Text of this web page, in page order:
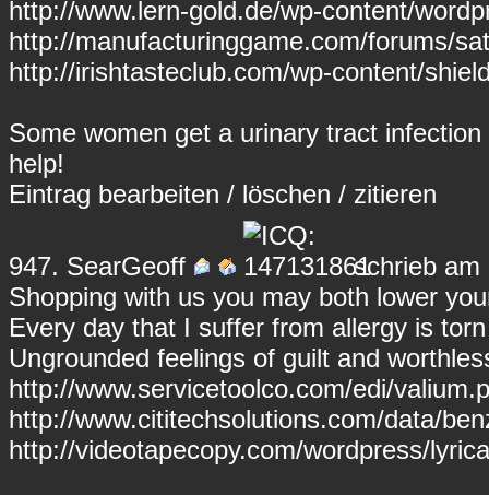
http://www.lern-gold.de/wp-content/
http://manufacturinggame.com/forums/
http://irishtasteclub.com/wp-content/
Some women get a urinary tract
help!
Eintrag bearbeiten / löschen / zitieren
947. SearGeoff
schrieb am
Shopping with us you may both lower
Every day that I suffer from allergy is
Ungrounded feelings of guilt and
http://www.servicetoolco.com/edi/
http://www.cititechsolutions.com/data/
http://videotapecopy.com/wordpress/